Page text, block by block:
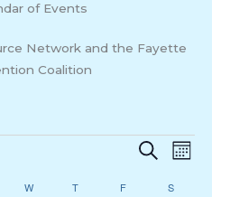
of Events
Network and the Fayette
Coalition
Events
SearchEvent
Month
W WEDNESDAY
T THURSDAY
FFRIDAY SSATURDAY